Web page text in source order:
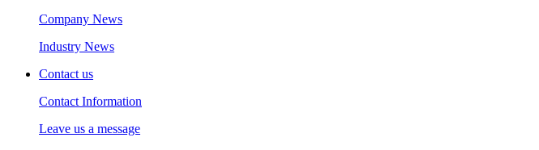
Company News
Industry News
Contact us
Contact Information
Leave us a message